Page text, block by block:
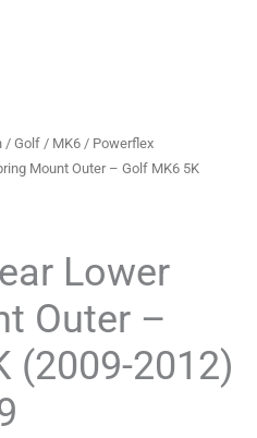
/ Golf / MK6 / Powerflex
Mount Outer – Golf MK6 5K
Lower
Outer –
(2009-2012)